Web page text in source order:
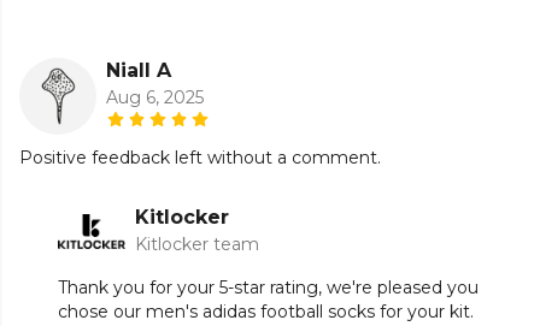
Niall A
Aug 6, 2025
Positive feedback left without a comment.
Kitlocker
Kitlocker team
Thank you for your 5-star rating, we're pleased you
chose our men's adidas football socks for your kit.